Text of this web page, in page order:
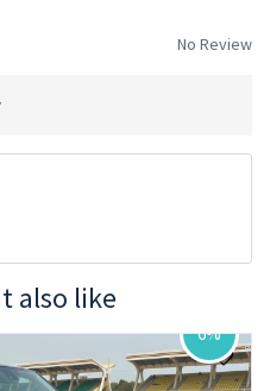
No Review
also like
6%